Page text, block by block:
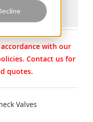
with our
Contact us for
quotes.
Valves